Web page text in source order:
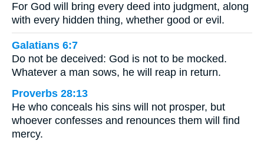
For God will bring every deed into judgment, along
with every hidden thing, whether good or evil.
Galatians 6:7
Do not be deceived: God is not to be mocked.
Whatever a man sows, he will reap in return.
Proverbs 28:13
He who conceals his sins will not prosper, but
whoever confesses and renounces them will find
mercy.